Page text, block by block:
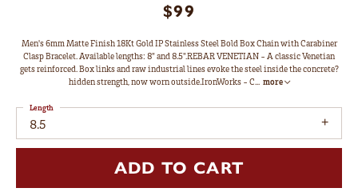
$99
Men's 6mm Matte Finish 18Kt Gold IP Stainless Steel Bold Box Chain with Carabiner
Clasp Bracelet. Available lengths: 8" and 8.5".REBAR VENETIAN - A classic Venetian
gets reinforced. Box links and raw industrial lines evoke the steel inside the concrete?
hidden strength, now worn outside.IronWorks - C... more
8.5
Length
ADD TO CART